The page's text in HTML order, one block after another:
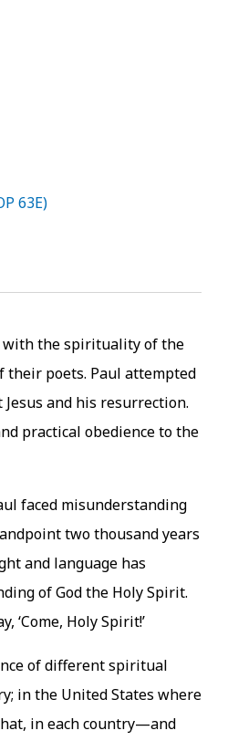
63E)
with the spirituality of the
their poets. Paul attempted
and his resurrection.
practical obedience to the
faced misunderstanding
two thousand years
and language has
of God the Holy Spirit.
Holy Spirit!’
of different spiritual
in the United States where
in each country—and